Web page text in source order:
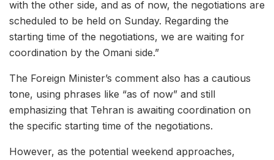
with the other side, and as of now, the negotiations are
scheduled to be held on Sunday. Regarding the
starting time of the negotiations, we are waiting for
coordination by the Omani side.”
The Foreign Minister’s comment also has a cautious
tone, using phrases like “as of now” and still
emphasizing that Tehran is awaiting coordination on
the specific starting time of the negotiations.
However, as the potential weekend approaches,